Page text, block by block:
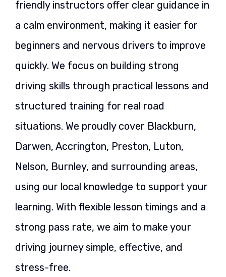
friendly instructors offer clear guidance in
a calm environment, making it easier for
beginners and nervous drivers to improve
quickly. We focus on building strong
driving skills through practical lessons and
structured training for real road
situations. We proudly cover Blackburn,
Darwen, Accrington, Preston, Luton,
Nelson, Burnley, and surrounding areas,
using our local knowledge to support your
learning. With flexible lesson timings and a
strong pass rate, we aim to make your
driving journey simple, effective, and
stress-free.